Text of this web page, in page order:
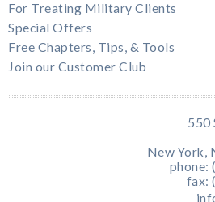
For Treating Military Clients
Special Offers
Free Chapters, Tips, & Tools
Join our Customer Club
550
New York,
phone:
fax: